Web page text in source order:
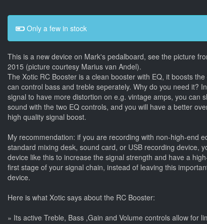
Only a few in stock
This is a new device on Mark's pedalboard, see the picture
2015 (picture courtesy Marius van Andel).
The Xotic RC Booster is a clean booster with EQ, it boosts
can control bass and treble seperately. Why do you need it?
signal to have more distortion on e.g. vintage amps, you can
sound with the two EQ controls, and you will have a better
high quality signal boost.
My recommendation: if you are recording with non-high-end
standard mixing desk, sound card, or USB recording device,
device like this to increase the signal strength and have a
first stage of your signal chain, instead of leaving this
device.
Here is what Xotic says about the RC Booster:
» Its active Treble, Bass ,Gain and Volume controls allow for